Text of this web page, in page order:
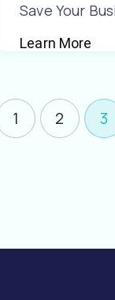
Save Your
Learn More
1 2 3